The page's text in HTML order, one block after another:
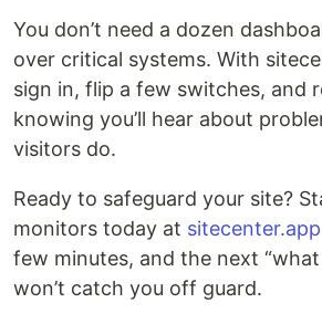
You don’t need a dozen
over critical systems. With
sign in, flip a few switches, and
knowing you’ll hear about
visitors do.
Ready to safeguard your site?
monitors today at sitecenter.app
few minutes, and the next
won’t catch you off guard.